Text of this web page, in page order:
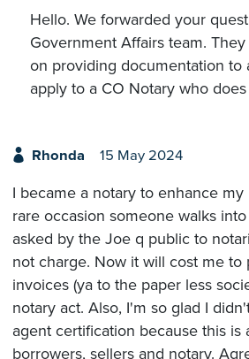
Hello. We forwarded your
Government Affairs team.
on providing documentation to
apply to a CO Notary who
Rhonda 15 May 2024
I became a notary to enhance
rare occasion someone walks
asked by the Joe q public to
not charge. Now it will cost me to
invoices (ya to the paper less
notary act. Also, I'm so glad I
agent certification because this is
borrowers, sellers and notary.